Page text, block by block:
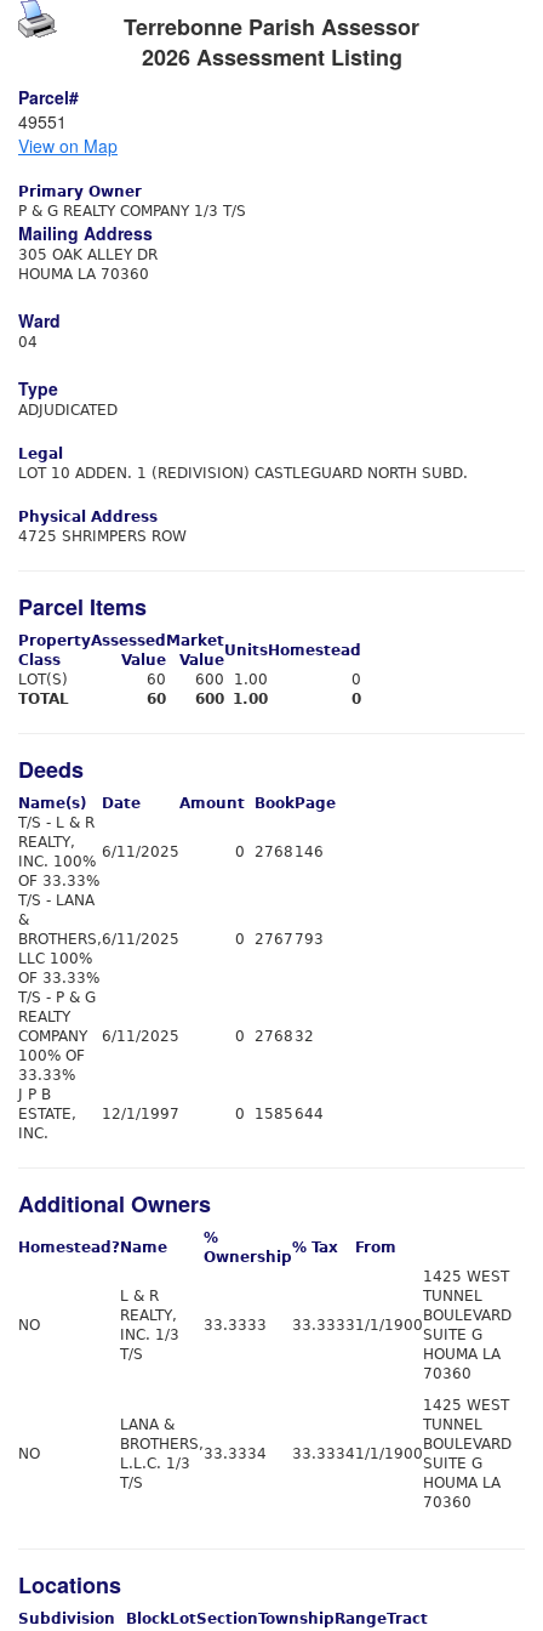
Terrebonne Parish Assessor
2026 Assessment Listing
Parcel#
49551
View on Map
Primary Owner
P & G REALTY COMPANY 1/3 T/S
Mailing Address
305 OAK ALLEY DR
HOUMA LA 70360
Ward
04
Type
ADJUDICATED
Legal
LOT 10 ADDEN. 1 (REDIVISION) CASTLEGUARD NORTH SUBD.
Physical Address
4725 SHRIMPERS ROW
Parcel Items
Property
Class
Assessed
Value
Market
Value
Units Homestead
LOT(S)
60 600 1.00
0
TOTAL
60 600 1.00 0
Deeds
Name(s) Date Amount Book Page
T/S - L & R
REALTY,
INC. 100%
OF 33.33%
6/11/2025 0 2768 146
T/S - LANA
&
BROTHERS,
LLC 100%
OF 33.33%
6/11/2025 0 2767 793
T/S - P & G
REALTY
COMPANY
100% OF
33.33%
6/11/2025 0 2768 32
J P B
ESTATE,
INC.
12/1/1997 0 1585644
Additional Owners
Homestead? Name
%
Ownership
% Tax From
NO
L & R
REALTY,
INC. 1/3
T/S
33.3333 33.33331/1/1900
1425 WEST
TUNNEL
BOULEVARD
SUITE G
HOUMA LA
70360
NO
LANA &
BROTHERS,
L.L.C. 1/3
T/S
33.3334 33.33341/1/1900
1425 WEST
TUNNEL
BOULEVARD
SUITE G
HOUMA LA
70360
Locations
Subdivision Block LotSectionTownship RangeTract